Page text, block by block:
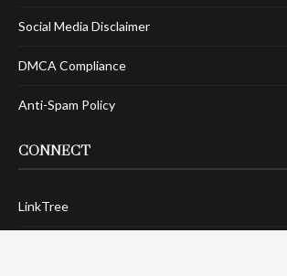
Social Media Disclaimer
DMCA Compliance
Anti-Spam Policy
CONNECT
LinkTree